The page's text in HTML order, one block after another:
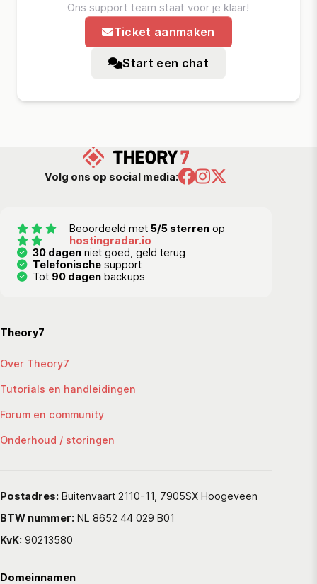
Ons support team staat voor je klaar!
Ticket aanmaken
Start een chat
Volg ons op social media:
Beoordeeld met 5/5 sterrenop
hostingradar.io
30 dagen niet goed, geld terug
Telefonische support
Tot 90 dagen backups
Theory7
Over Theory7
Tutorials en handleidingen
Forum en community
Onderhoud / storingen
Postadres: Buitenvaart 2110-11, 7905SX Hoogeveen
BTW nummer: NL 8652 44 029 B01
KvK: 90213580
Domeinnamen